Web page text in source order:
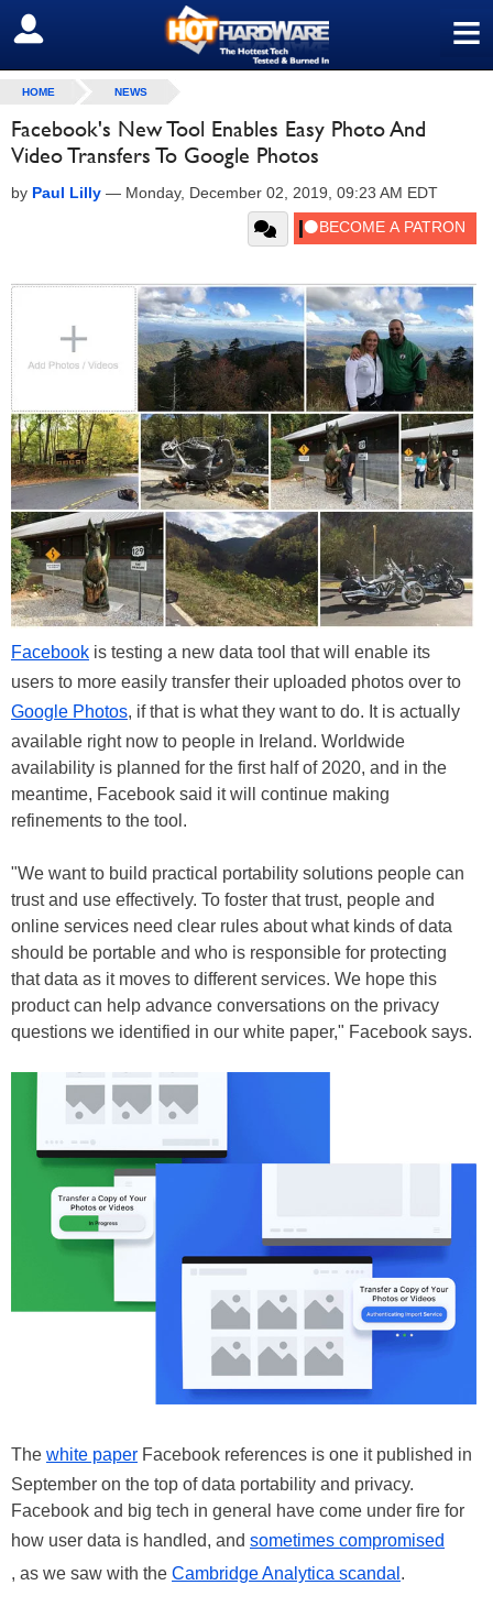
≡
SIGN OUT
HOME NEWS
Facebook's New Tool Enables Easy Photo And
Video Transfers To Google Photos
by Paul Lilly — Monday, December 02, 2019, 09:23 AM EDT
Facebook is testing a new data tool that will enable its
users to more easily transfer their uploaded photos over to
Google Photos, if that is what they want to do. It is actually
available right now to people in Ireland. Worldwide
availability is planned for the first half of 2020, and in the
meantime, Facebook said it will continue making
refinements to the tool.
"We want to build practical portability solutions people can
trust and use effectively. To foster that trust, people and
online services need clear rules about what kinds of data
should be portable and who is responsible for protecting
that data as it moves to different services. We hope this
product can help advance conversations on the privacy
questions we identified in our white paper," Facebook says.
The white paper Facebook references is one it published in
September on the top of data portability and privacy.
Facebook and big tech in general have come under fire for
how user data is handled, and sometimes compromised
, as we saw with the Cambridge Analytica scandal .